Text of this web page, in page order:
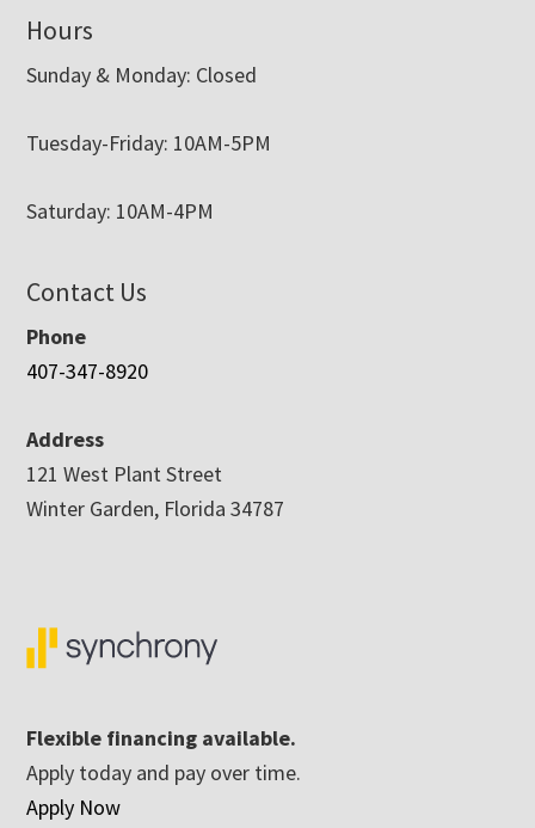
Hours
Sunday & Monday: Closed
Tuesday-Friday: 10AM-5PM
Saturday: 10AM-4PM
Contact Us
Phone
407-347-8920
Address
121 West Plant Street
Winter Garden, Florida 34787
Flexible financing available.
Apply today and pay over time.
Apply Now